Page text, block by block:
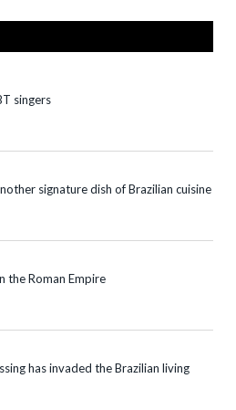
singers
signature dish of Brazilian cuisine
the Roman Empire
has invaded the Brazilian living